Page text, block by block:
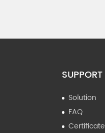
SUPPORT
Solution
FAQ
Certificate